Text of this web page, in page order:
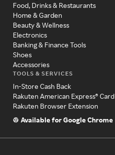
Food, Drinks & Restaurants
Home & Garden
Beauty & Wellness
Electronics
Banking & Finance Tools
Shoes
Accessories
TOOLS & SERVICES
In-Store Cash Back
Rakuten American Express® Card
Rakuten Browser Extension
Available for Google Chrome